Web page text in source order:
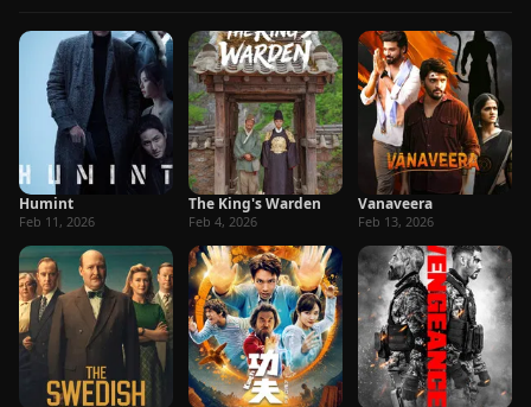
Humint
Feb 11, 2026
The King's Warden
Feb 4, 2026
Vanaveera
Feb 13, 2026